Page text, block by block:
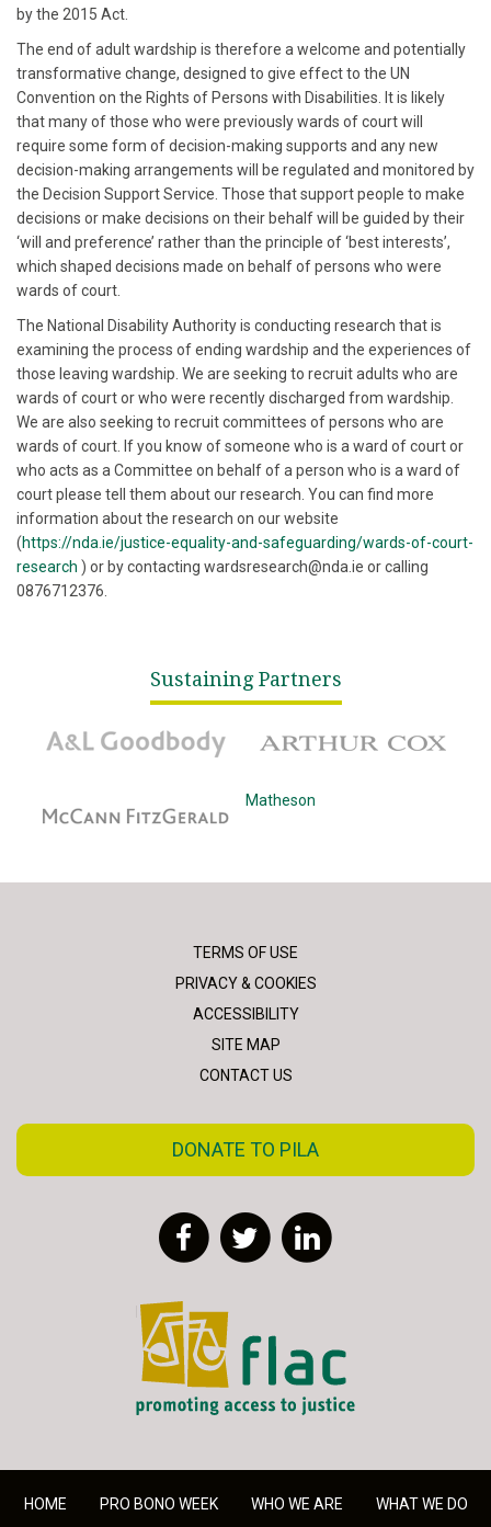
by the 2015 Act.
The end of adult wardship is therefore a welcome and potentially
transformative change, designed to give effect to the UN
Convention on the Rights of Persons with Disabilities. It is likely
that many of those who were previously wards of court will
require some form of decision-making supports and any new
decision-making arrangements will be regulated and monitored by
the Decision Support Service. Those that support people to make
decisions or make decisions on their behalf will be guided by their
‘will and preference’ rather than the principle of ‘best interests’,
which shaped decisions made on behalf of persons who were
wards of court.
The National Disability Authority is conducting research that is
examining the process of ending wardship and the experiences of
those leaving wardship. We are seeking to recruit adults who are
wards of court or who were recently discharged from wardship.
We are also seeking to recruit committees of persons who are
wards of court. If you know of someone who is a ward of court or
who acts as a Committee on behalf of a person who is a ward of
court please tell them about our research. You can find more
information about the research on our website
(https://nda.ie/justice-equality-and-safeguarding/wards-of-court-
research ) or by contacting wardsresearch@nda.ie or calling
0876712376.
Sustaining Partners
A&L Goodbody
Matheson
TERMS OF USE
PRIVACY & COOKIES
ACCESSIBILITY
SITE MAP
CONTACT US
DONATE TO PILA
FacebookTwitter
FLAC - Access to Justice
HOME PRO BONO WEEK WHO WE ARE WHAT WE DO